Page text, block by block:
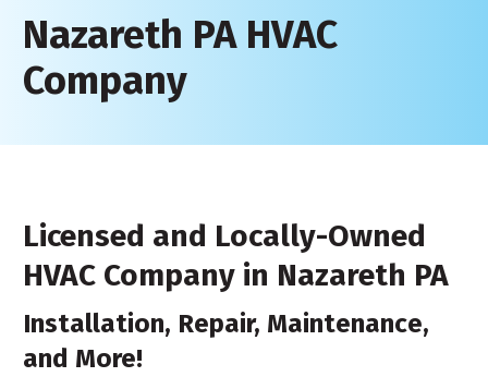
Nazareth PA HVAC
Company
Licensed and Locally-Owned
HVAC Company in Nazareth PA
Installation, Repair, Maintenance,
and More!